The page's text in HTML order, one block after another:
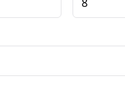
information